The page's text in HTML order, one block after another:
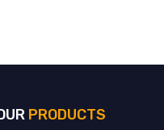
PRODUCTS